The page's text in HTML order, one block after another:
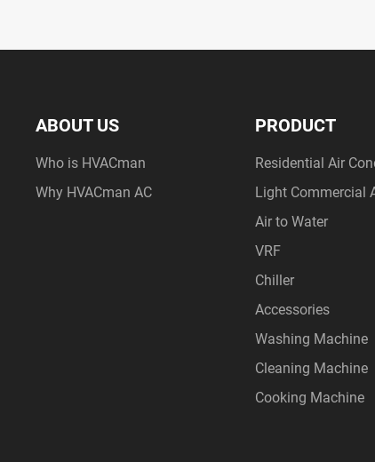
ABOUT US
Who is HVACman
Why HVACman AC
PRODUCT
Residential Air
Light Commercial
Air to Water
VRF
Chiller
Accessories
Washing Machine
Cleaning Machine
Cooking Machine